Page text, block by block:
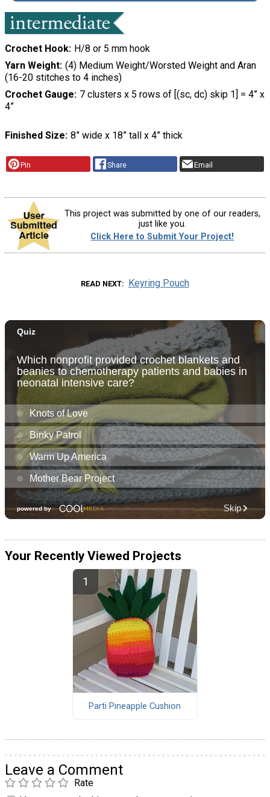
Crochet Hook H/8 or 5 mm hook
Yarn Weight (4) Medium Weight/Worsted Weight and Aran
(16-20 stitches to 4 inches)
Crochet Gauge 7 clusters x 5 rows of [(sc, dc) skip 1] = 4” x
4”
Finished Size 8” wide x 18” tall x 4” thick
Pin Share Email
This project was submitted by one of our readers,
just like you.
Click Here to Submit Your Project!
READ NEXT Keyring Pouch
Your Recently Viewed Projects
Parti Pineapple Cushion
Leave a Comment
Rate